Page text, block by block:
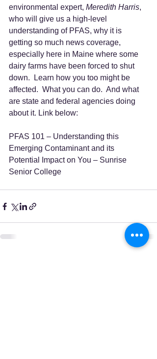
environmental expert, Meredith Harris,
who will give us a high-level
understanding of PFAS, why it is
getting so much news coverage,
especially here in Maine where some
dairy farms have been forced to shut
down.  Learn how you too might be
affected.  What you can do.  And what
are state and federal agencies doing
about it. Link below:
PFAS 101 – Understanding this
Emerging Contaminant and its
Potential Impact on You – Sunrise
Senior College